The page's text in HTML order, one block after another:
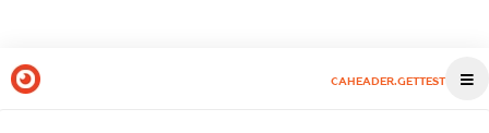
CAHEADER.GETTEST